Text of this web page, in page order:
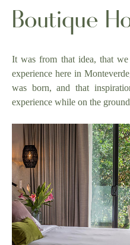
Boutique
It was from that idea, that
experience here in
was born, and that
experience while on the